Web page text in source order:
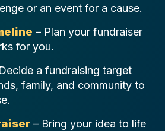
or an event for a cause.
– Plan your fundraiser
for you.
a fundraising target
family, and community to
– Bring your idea to life